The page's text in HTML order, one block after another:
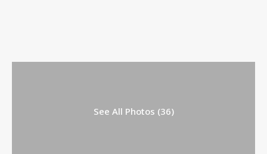
See All Photos (36)